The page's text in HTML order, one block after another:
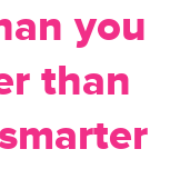
you
than